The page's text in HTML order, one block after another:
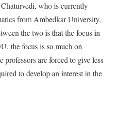
who is currently
from Ambedkar University,
the two is that the focus in
the focus is so much on
are forced to give less
to develop an interest in the